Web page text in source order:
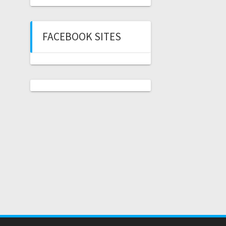
FACEBOOK SITES